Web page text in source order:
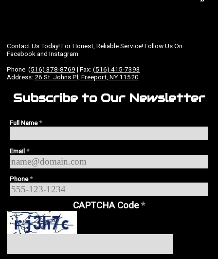
Contact Us Today! For Honest, Reliable Service! Follow Us On
Facebook and Instagram.
Phone: (516) 378-8769 | Fax: (516) 415-7393
Address: 26 St. Johns Pl, Freeport, NY 11520
Subscribe to Our Newsletter
Full Name*
Email*
Phone*
CAPTCHA Code*